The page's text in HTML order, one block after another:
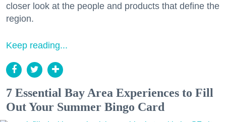
closer look at the people and products that define the
region.
Keep reading...
7 Essential Bay Area Experiences to Fill
Out Your Summer Bingo Card